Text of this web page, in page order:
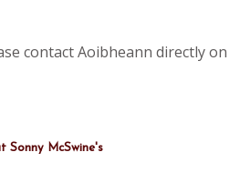
contact Aoibheann directly on
Sonny McSwine's